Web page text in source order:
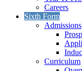
Careers
Sixth Form
Admissions
Curriculum